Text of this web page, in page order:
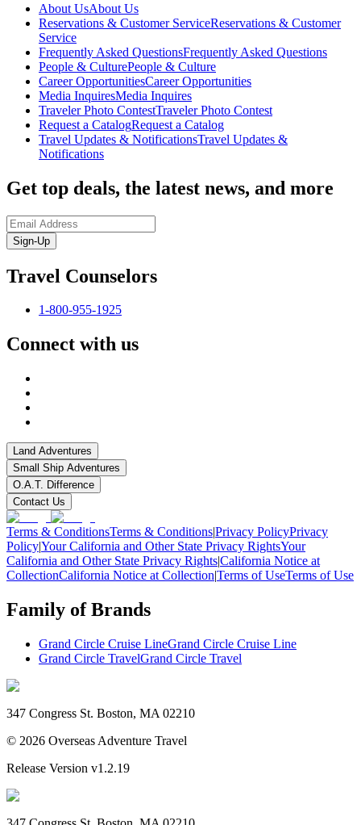
About UsAbout Us
Reservations & Customer ServiceReservations & Customer
Service
Frequently Asked QuestionsFrequently Asked Questions
People & CulturePeople & Culture
Career OpportunitiesCareer Opportunities
Media InquiresMedia Inquires
Traveler Photo ContestTraveler Photo Contest
Request a CatalogRequest a Catalog
Travel Updates & NotificationsTravel Updates &
Notifications
Get top deals, the latest news, and more
Sign-Up
Travel Counselors
1-800-955-1925
Connect with us
Land Adventures
Small Ship Adventures
O.A.T. Difference
Contact Us
Terms & ConditionsTerms & Conditions|Privacy PolicyPrivacy
Policy|Your California and Other State Privacy RightsYour
California and Other State Privacy Rights|California Notice at
CollectionCalifornia Notice at Collection|Terms of UseTerms of Use
Family of Brands
Grand Circle Cruise LineGrand Circle Cruise Line
Grand Circle TravelGrand Circle Travel
347 Congress St. Boston, MA 02210
© 2026 Overseas Adventure Travel
Release Version v1.2.19